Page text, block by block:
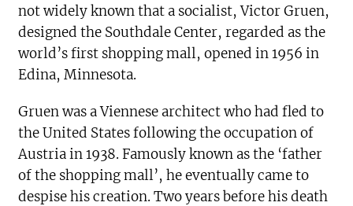
not widely known that a socialist, Victor Gruen,
designed the Southdale Center, regarded as the
world’s first shopping mall, opened in 1956 in
Edina, Minnesota.
Gruen was a Viennese architect who had fled to
the United States following the occupation of
Austria in 1938. Famously known as the ‘father
of the shopping mall’, he eventually came to
despise his creation. Two years before his death